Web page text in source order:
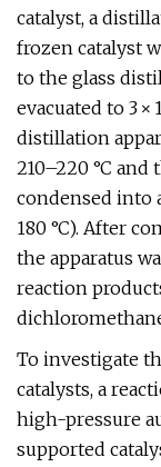
catalyst, a
frozen catalyst
to the glass
evacuated to 3
distillation
210–220 °C
condensed into
180 °C). After
the apparatus
reaction
To investigate
catalysts, a
high-pressure
supported